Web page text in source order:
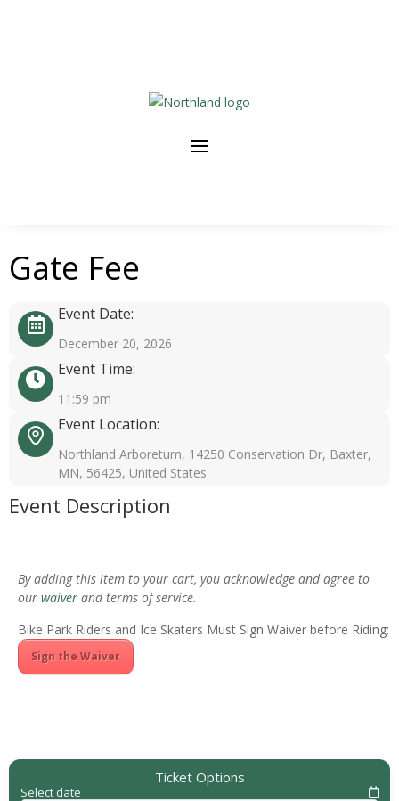
Gate Fee
Event Date:
December 20, 2026
Event Time:
11:59 pm
Event Location:
Northland Arboretum, 14250 Conservation Dr, Baxter,
MN, 56425, United States
Event Description
By adding this item to your cart, you acknowledge and agree to
our waiver and terms of service.
Bike Park Riders and Ice Skaters Must Sign Waiver before Riding:
Sign the Waiver
Ticket Options
Select date